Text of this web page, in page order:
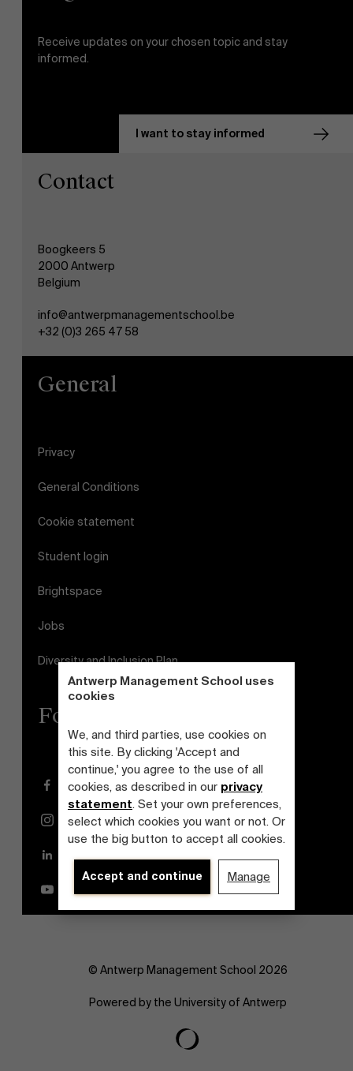
Antwerp Management School uses
cookies
We, and third parties, use cookies on
this site. By clicking 'Accept and
continue,' you agree to the use of all
cookies, as described in our privacy
statement. Set your own preferences,
select which cookies you want or not. Or
use the big button to accept all cookies.
Accept and continue Manage
Receive updates on your chosen topic and stay
informed.
I want to stay informed
Contact
Boogkeers 5
2000 Antwerp
Belgium
info@antwerpmanagementschool.be
+32 (0)3 265 47 58
General
Privacy
General Conditions
Cookie statement
Student login
Brightspace
Jobs
Diversity and Inclusion Plan
Follow us
Facebook
Instagram
© Antwerp Management School 2026
Powered by the University of Antwerp